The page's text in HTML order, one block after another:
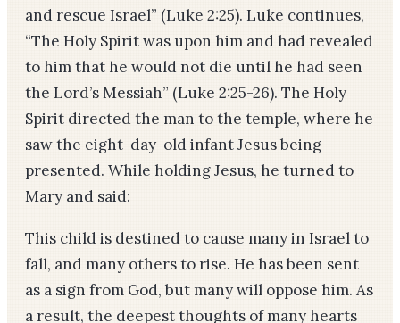
and rescue Israel” (Luke 2:25). Luke continues,
“The Holy Spirit was upon him and had revealed
to him that he would not die until he had seen
the Lord’s Messiah” (Luke 2:25-26). The Holy
Spirit directed the man to the temple, where he
saw the eight-day-old infant Jesus being
presented. While holding Jesus, he turned to
Mary and said:
This child is destined to cause many in Israel to
fall, and many others to rise. He has been sent
as a sign from God, but many will oppose him. As
a result, the deepest thoughts of many hearts